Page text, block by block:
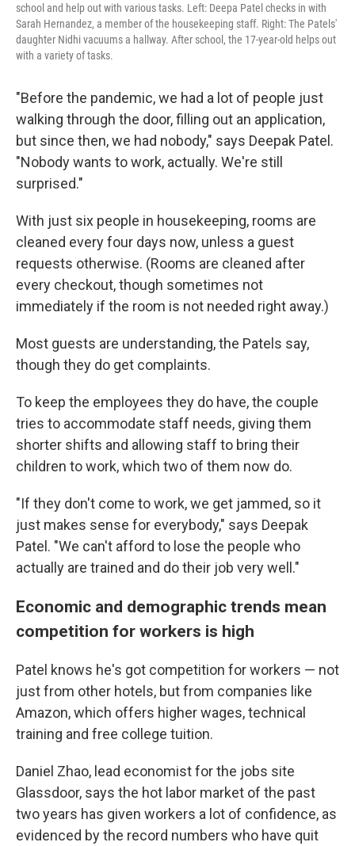
school and help out with various tasks. Left: Deepa Patel checks in with
Sarah Hernandez, a member of the housekeeping staff. Right: The Patels'
daughter Nidhi vacuums a hallway. After school, the 17-year-old helps out
with a variety of tasks.
"Before the pandemic, we had a lot of people just
walking through the door, filling out an application,
but since then, we had nobody," says Deepak Patel.
"Nobody wants to work, actually. We're still
surprised."
With just six people in housekeeping, rooms are
cleaned every four days now, unless a guest
requests otherwise. (Rooms are cleaned after
every checkout, though sometimes not
immediately if the room is not needed right away.)
Most guests are understanding, the Patels say,
though they do get complaints.
To keep the employees they do have, the couple
tries to accommodate staff needs, giving them
shorter shifts and allowing staff to bring their
children to work, which two of them now do.
"If they don't come to work, we get jammed, so it
just makes sense for everybody," says Deepak
Patel. "We can't afford to lose the people who
actually are trained and do their job very well."
Economic and demographic trends mean
competition for workers is high
Patel knows he's got competition for workers — not
just from other hotels, but from companies like
Amazon, which offers higher wages, technical
training and free college tuition.
Daniel Zhao, lead economist for the jobs site
Glassdoor, says the hot labor market of the past
two years has given workers a lot of confidence, as
evidenced by the record numbers who have quit